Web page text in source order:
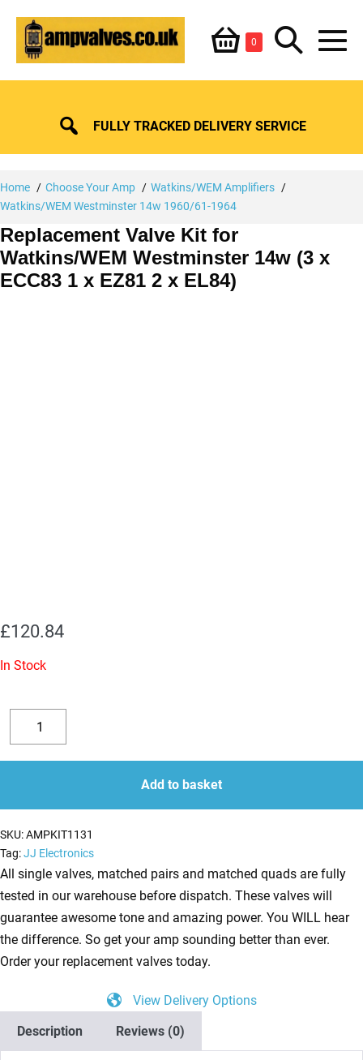
content
Shopping
Basket
0ItemsSearch
Toggle
FULLY TRACKED DELIVERY SERVICE
Home Choose Your Amp
Watkins/WEM Amplifiers
Watkins/WEM Westminster 14w 1960/61-1964
Replacement Valve Kit for
Watkins/WEM Westminster 14w (3 x
ECC83 1 x EZ81 2 x EL84)
£120.84
In Stock
Decrease
quantity
Replacement
Valve
Kit
Watkins/WEM
Westminster
14w
(3
x
ECC83
1
x
EL84)
quantity
Add to basket
SKU:AMPKIT1131
Tag:JJ Electronics
All single valves, matched pairs and matched quads are fully
tested in our warehouse before dispatch. These valves will
guarantee awesome tone and amazing power. You WILL hear
the difference. So get your amp sounding better than ever.
Order your replacement valves today.
View Delivery Options
Description
Reviews (0)